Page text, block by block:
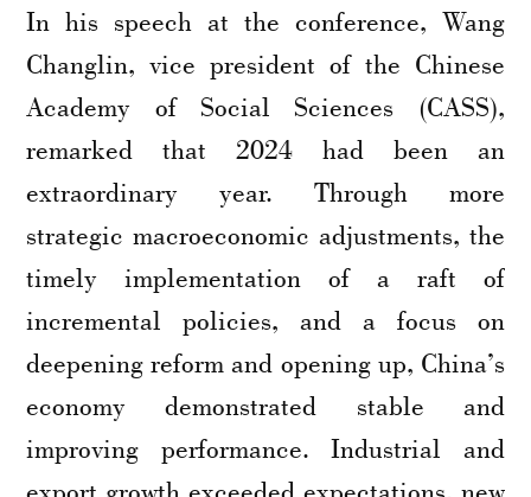
In his speech at the conference, Wang
Changlin, vice president of the Chinese
Academy of Social Sciences (CASS),
remarked that 2024 had been an
extraordinary year. Through more
strategic macroeconomic adjustments, the
timely implementation of a raft of
incremental policies, and a focus on
deepening reform and opening up, China’s
economy demonstrated stable and
improving performance. Industrial and